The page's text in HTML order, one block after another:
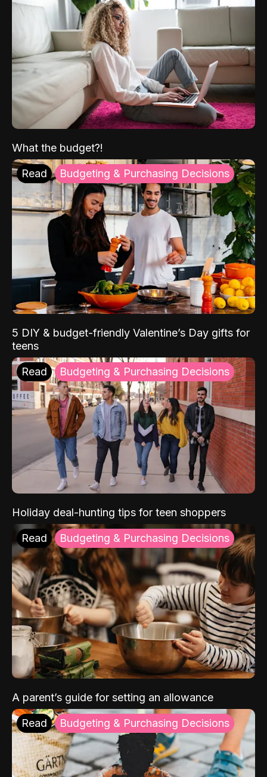
What the budget?!
Read Budgeting & Purchasing Decisions
5 DIY & budget-friendly Valentine’s Day gifts for
teens
Read Budgeting & Purchasing Decisions
Holiday deal-hunting tips for teen shoppers
Read Budgeting & Purchasing Decisions
A parent’s guide for setting an allowance
Read Budgeting & Purchasing Decisions